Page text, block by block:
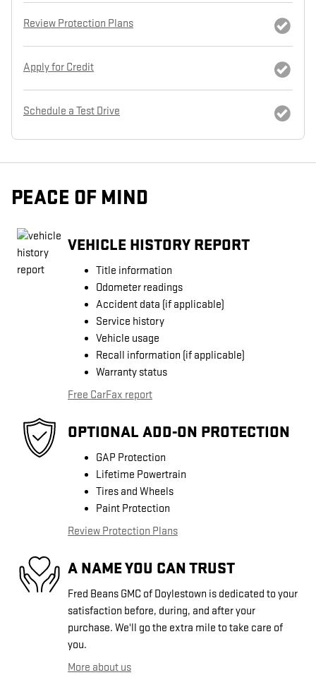
Review Protection Plans
Apply for Credit
Schedule a Test Drive
PEACE OF MIND
VEHICLE HISTORY REPORT
Title information
Odometer readings
Accident data (if applicable)
Service history
Vehicle usage
Recall information (if applicable)
Warranty status
Free CarFax report
OPTIONAL ADD-ON PROTECTION
GAP Protection
Lifetime Powertrain
Tires and Wheels
Paint Protection
Review Protection Plans
A NAME YOU CAN TRUST
Fred Beans GMC of Doylestown is dedicated to your
satisfaction before, during, and after your
purchase. We'll go the extra mile to take care of
you.
More about us